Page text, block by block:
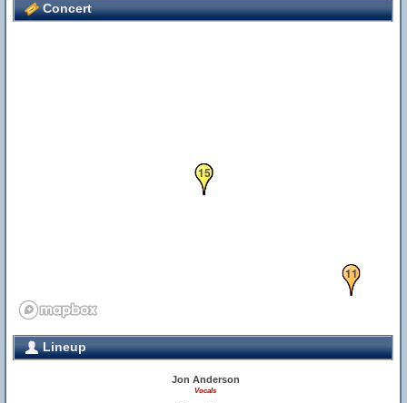
Concert
11
13
14
15
Lineup
Jon Anderson
Vocals